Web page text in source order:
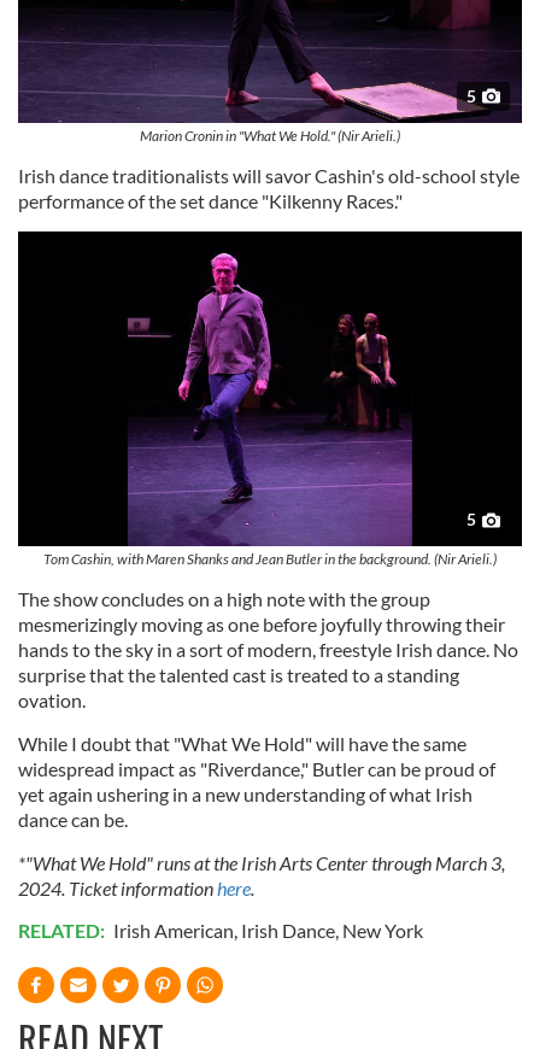
5
Marion Cronin in "What We Hold." (Nir Arieli.)
Irish dance traditionalists will savor Cashin's old-school style
performance of the set dance "Kilkenny Races."
5
Tom Cashin, with Maren Shanks and Jean Butler in the background. (Nir Arieli.)
The show concludes on a high note with the group
mesmerizingly moving as one before joyfully throwing their
hands to the sky in a sort of modern, freestyle Irish dance. No
surprise that the talented cast is treated to a standing
ovation.
While I doubt that "What We Hold" will have the same
widespread impact as "Riverdance," Butler can be proud of
yet again ushering in a new understanding of what Irish
dance can be.
*"What We Hold" runs at the Irish Arts Center through March 3,
2024. Ticket informationhere.
RELATED: Irish American, Irish Dance, New York